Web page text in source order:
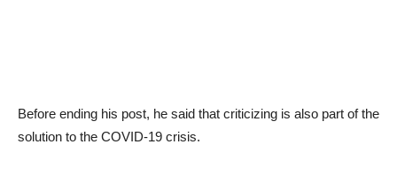
Before ending his post, he said that criticizing is also part of the
solution to the COVID-19 crisis.